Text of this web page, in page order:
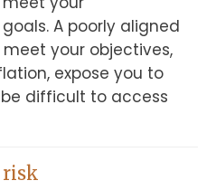
A poorly aligned
your objectives,
expose you to
be difficult to access
risk